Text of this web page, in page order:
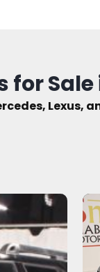
for Sale
Lexus,